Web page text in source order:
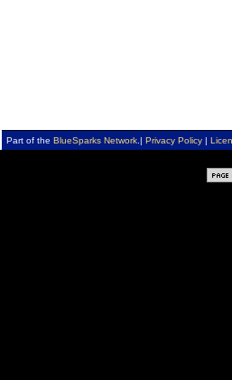
Part of the BlueSparks Network | Privacy Policy |